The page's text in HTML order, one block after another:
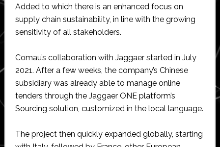
Added to which there is an enhanced focus on
supply chain sustainability, in line with the growing
sensitivity of all stakeholders.
Comau’s collaboration with Jaggaer started in July
2021. After a few weeks, the company’s Chinese
subsidiary was already able to manage online
tenders through the Jaggaer ONE platform’s
Sourcing solution, customized in the local language.
The project then quickly expanded globally, starting